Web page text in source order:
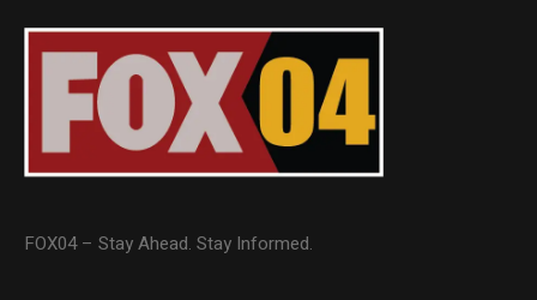
FOX04 – Stay Ahead. Stay Informed.